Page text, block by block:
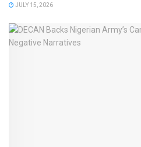
JULY 15, 2026